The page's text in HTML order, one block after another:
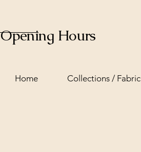
Opening Hours
Home Collections / Fabric